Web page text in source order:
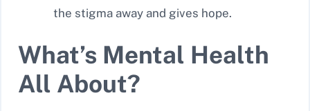
the stigma away and gives hope.
What’s Mental Health
All About?